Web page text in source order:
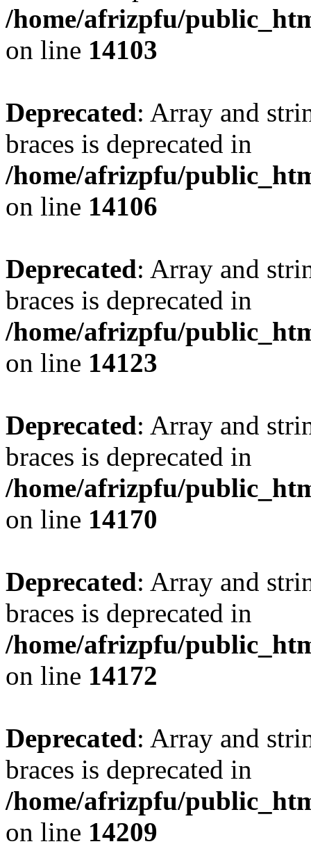
/home/afrizpfu/
on line 14103
Deprecated: Array and
braces is deprecated in
/home/afrizpfu/
on line 14106
Deprecated: Array and
braces is deprecated in
/home/afrizpfu/
on line 14123
Deprecated: Array and
braces is deprecated in
/home/afrizpfu/
on line 14170
Deprecated: Array and
braces is deprecated in
/home/afrizpfu/
on line 14172
Deprecated: Array and
braces is deprecated in
/home/afrizpfu/
on line 14209